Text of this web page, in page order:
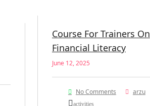
Course For Trainers On
Financial Literacy
June 12, 2025
No Comments arzu
activities